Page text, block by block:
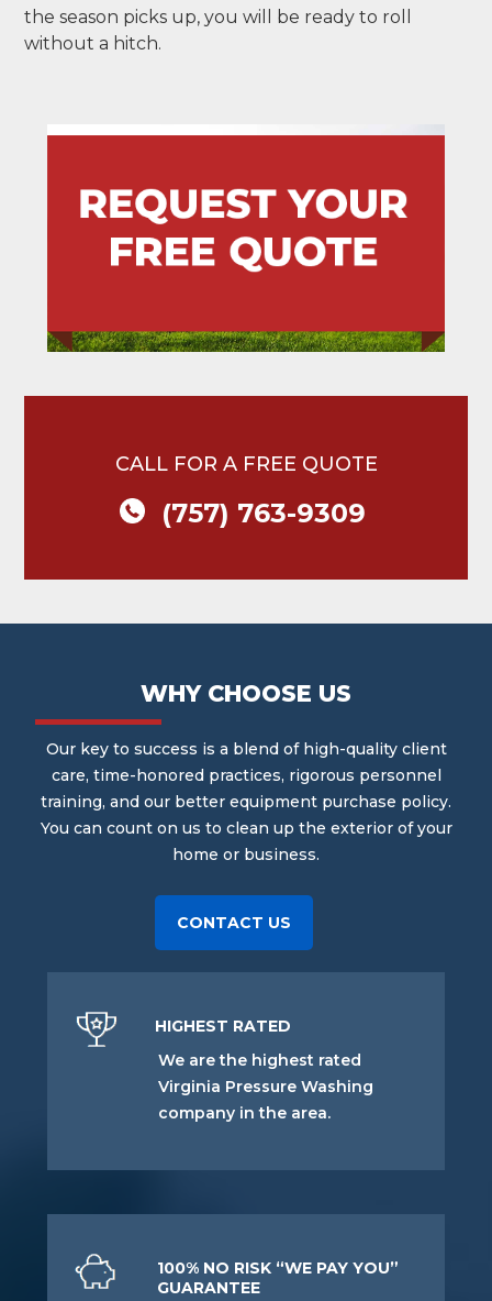
the season picks up, you will be ready to roll
without a hitch.
CALL FOR A FREE QUOTE
(757) 763-9309
WHY CHOOSE US
Our key to success is a blend of high-quality client
care, time-honored practices, rigorous personnel
training, and our better equipment purchase policy.
You can count on us to clean up the exterior of your
home or business.
CONTACT US
HIGHEST RATED
We are the highest rated
Virginia Pressure Washing
company in the area.
100% NO RISK “WE PAY YOU”
GUARANTEE